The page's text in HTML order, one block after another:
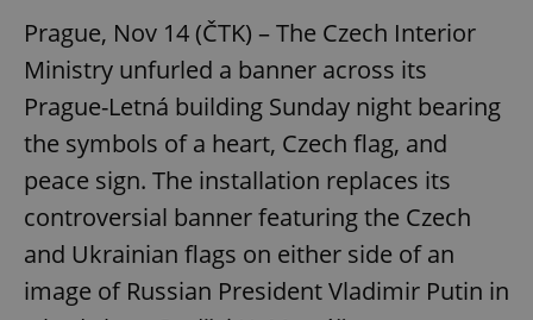
Prague, Nov 14 (ČTK) – The Czech Interior
Ministry unfurled a banner across its
Prague-Letná building Sunday night bearing
the symbols of a heart, Czech flag, and
peace sign. The installation replaces its
controversial banner featuring the Czech
and Ukrainian flags on either side of an
image of Russian President Vladimir Putin in